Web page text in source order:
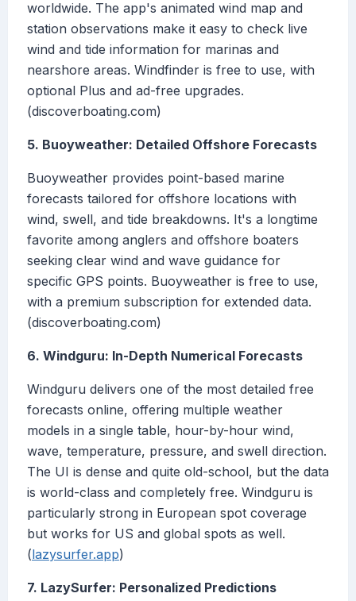
worldwide. The app's animated wind map and
station observations make it easy to check live
wind and tide information for marinas and
nearshore areas. Windfinder is free to use, with
optional Plus and ad-free upgrades.
(discoverboating.com)
5. Buoyweather: Detailed Offshore Forecasts
Buoyweather provides point-based marine
forecasts tailored for offshore locations with
wind, swell, and tide breakdowns. It's a longtime
favorite among anglers and offshore boaters
seeking clear wind and wave guidance for
specific GPS points. Buoyweather is free to use,
with a premium subscription for extended data.
(discoverboating.com)
6. Windguru: In-Depth Numerical Forecasts
Windguru delivers one of the most detailed free
forecasts online, offering multiple weather
models in a single table, hour-by-hour wind,
wave, temperature, pressure, and swell direction.
The UI is dense and quite old-school, but the data
is world-class and completely free. Windguru is
particularly strong in European spot coverage
but works for US and global spots as well.
(lazysurfer.app)
7. LazySurfer: Personalized Predictions